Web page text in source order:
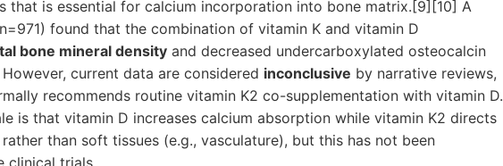
is essential for calcium incorporation into bone matrix.[9][10] A
found that the combination of vitamin K and vitamin D
bone mineral density and decreased undercarboxylated osteocalcin
current data are considered inconclusive by narrative reviews,
recommends routine vitamin K2 co-supplementation with vitamin D.
is that vitamin D increases calcium absorption while vitamin K2 directs
than soft tissues (e.g., vasculature), but this has not been
clinical trials.